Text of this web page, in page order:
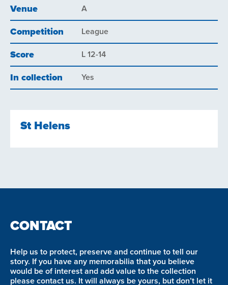
Venue A
Competition League
Score L 12-14
In collection Yes
St Helens
CONTACT
Help us to protect, preserve and continue to tell our
story. If you have any memorabilia that you believe
would be of interest and add value to the collection
please contact us. It will always be yours, but don’t let it